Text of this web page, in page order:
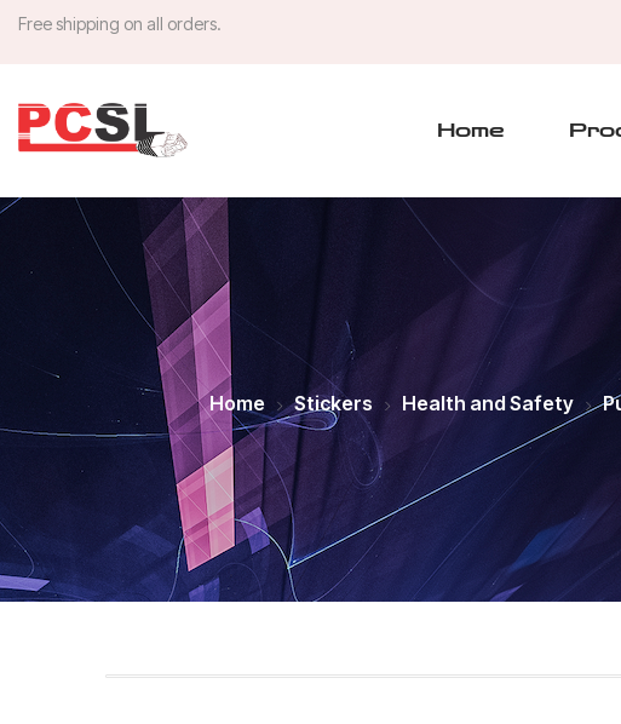
Free shipping on all orders.
Home
Home Stickers Health and Safety